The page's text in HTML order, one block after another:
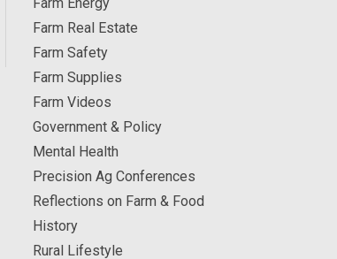
Farm Real Estate
Farm Safety
Farm Supplies
Farm Videos
Government & Policy
Mental Health
Precision Ag Conferences
Reflections on Farm & Food
History
Rural Lifestyle